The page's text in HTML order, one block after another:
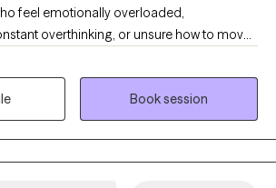
feel emotionally overloaded,
overthinking, or unsure how to move
clients are dealing with ongoing worry, self-
work pressure, life transitions,
everything together while carrying more
is warm, honest, practical, and steady. I
a place where you can talk openly, make
weighing on you, and begin taking
Book session